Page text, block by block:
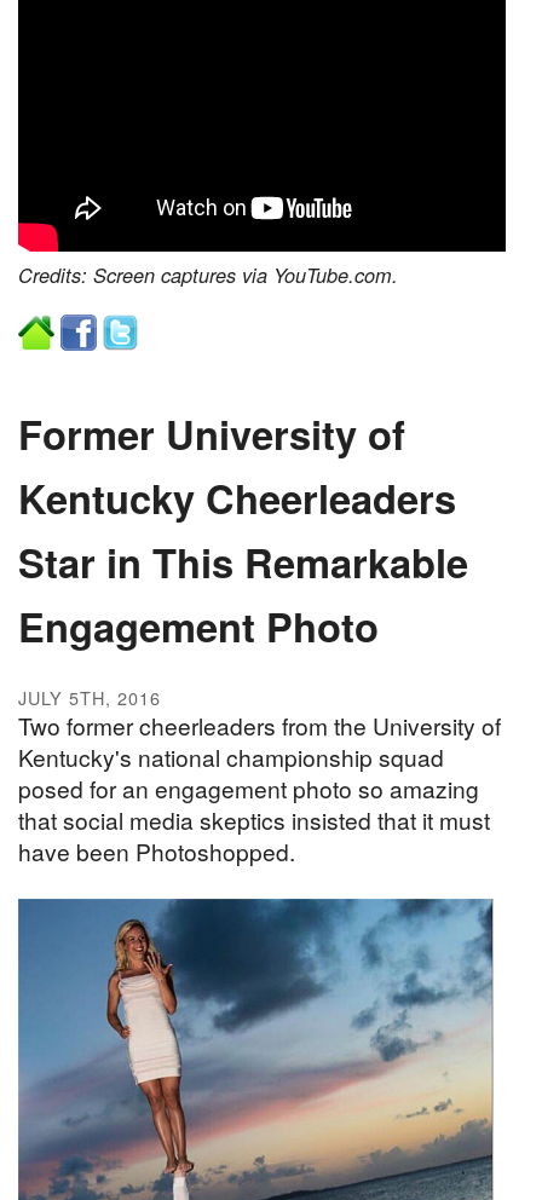
Credits: Screen captures via YouTube.com.
Former University of
Kentucky Cheerleaders
Star in This Remarkable
Engagement Photo
JULY 5TH, 2016
Two former cheerleaders from the University of
Kentucky's national championship squad
posed for an engagement photo so amazing
that social media skeptics insisted that it must
have been Photoshopped.